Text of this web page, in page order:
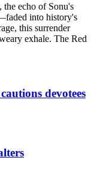
echo of Sonu's
into history's
this surrender
exhale. The Red
devotees